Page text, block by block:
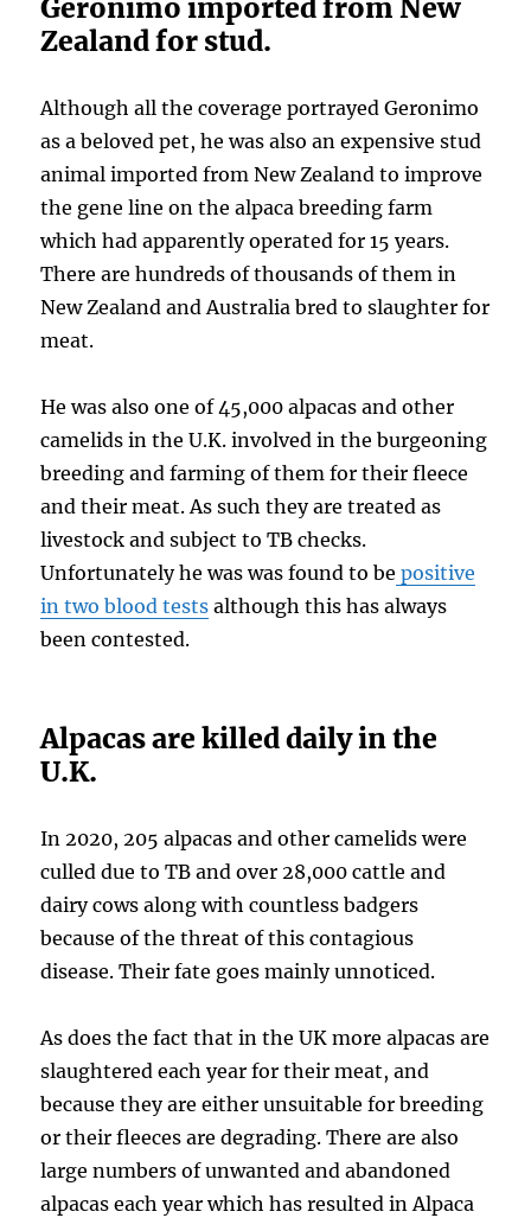
Geronimo imported from New
Zealand for stud.
Although all the coverage portrayed Geronimo
as a beloved pet, he was also an expensive stud
animal imported from New Zealand to improve
the gene line on the alpaca breeding farm
which had apparently operated for 15 years.
There are hundreds of thousands of them in
New Zealand and Australia bred to slaughter for
meat.
He was also one of 45,000 alpacas and other
camelids in the U.K. involved in the burgeoning
breeding and farming of them for their fleece
and their meat. As such they are treated as
livestock and subject to TB checks.
Unfortunately he was was found to be positive
in two blood tests although this has always
been contested.
Alpacas are killed daily in the
U.K.
In 2020, 205 alpacas and other camelids were
culled due to TB and over 28,000 cattle and
dairy cows along with countless badgers
because of the threat of this contagious
disease. Their fate goes mainly unnoticed.
As does the fact that in the UK more alpacas are
slaughtered each year for their meat, and
because they are either unsuitable for breeding
or their fleeces are degrading. There are also
large numbers of unwanted and abandoned
alpacas each year which has resulted in Alpaca